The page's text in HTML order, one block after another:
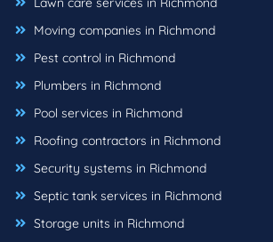
Moving companies in Richmond
Pest control in Richmond
Plumbers in Richmond
Pool services in Richmond
Roofing contractors in Richmond
Security systems in Richmond
Septic tank services in Richmond
Storage units in Richmond